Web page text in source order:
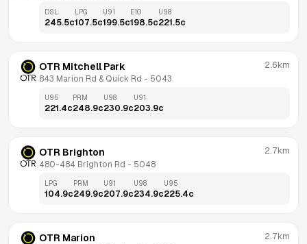
DSL
245.5c
LPG
107.5c
U91
199.5c
E10
198.5c
U98
221.5c
OTR Mitchell Park
843 Marion Rd & Quick Rd - 5043
2.6km
U95
221.4c
PRM
248.9c
U98
230.9c
U91
203.9c
OTR Brighton
480-484 Brighton Rd - 5048
2.7km
LPG
104.9c
PRM
249.9c
U91
207.9c
U98
234.9c
U95
225.4c
OTR Marion 2.7km